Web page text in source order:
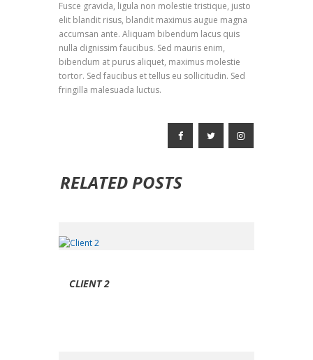
Fusce gravida, ligula non molestie tristique, justo
elit blandit risus, blandit maximus augue magna
accumsan ante. Aliquam bibendum lacus quis
nulla dignissim faucibus. Sed mauris enim,
bibendum at purus aliquet, maximus molestie
tortor. Sed faucibus et tellus eu sollicitudin. Sed
fringilla malesuada luctus.
RELATED POSTS
CLIENT 2